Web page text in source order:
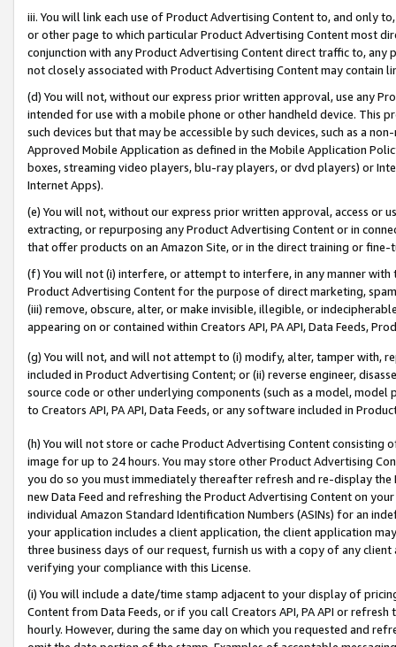
iii. You will link each use of Product Advertising Content to, and only
or other page to which particular Product Advertising Content most
conjunction with any Product Advertising Content direct traffic to,
not closely associated with Product Advertising Content may contain
(d) You will not, without our express prior written approval, use any
intended for use with a mobile phone or other handheld device. This
such devices but that may be accessible by such devices, such as a
Approved Mobile Application as defined in the Mobile Application
boxes, streaming video players, blu-ray players, or dvd players) or
Internet Apps).
(e) You will not, without our express prior written approval, access or
extracting, or repurposing any Product Advertising Content or in
that offer products on an Amazon Site, or in the direct training or
(f) You will not (i) interfere, or attempt to interfere, in any manner
Product Advertising Content for the purpose of direct marketing,
(iii) remove, obscure, alter, or make invisible, illegible, or
appearing on or contained within Creators API, PA API, Data Feeds,
(g) You will not, and will not attempt to (i) modify, alter, tamper with,
included in Product Advertising Content; or (ii) reverse engineer,
source code or other underlying components (such as a model,
to Creators API, PA API, Data Feeds, or any software included in
(h) You will not store or cache Product Advertising Content
image for up to 24 hours. You may store other Product Advertising
you do so you must immediately thereafter refresh and re-display the
new Data Feed and refreshing the Product Advertising Content on
individual Amazon Standard Identification Numbers (ASINs) for an
your application includes a client application, the client application
three business days of our request, furnish us with a copy of any
verifying your compliance with this License.
(i) You will include a date/time stamp adjacent to your display of
Content from Data Feeds, or if you call Creators API, PA API or
hourly. However, during the same day on which you requested and